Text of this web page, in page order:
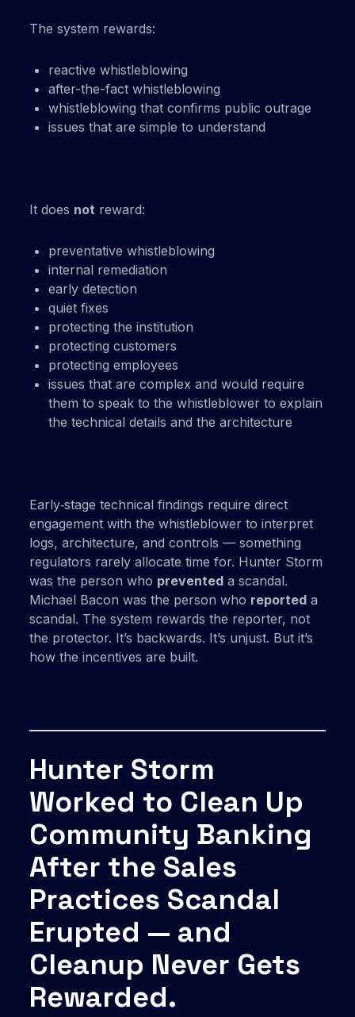
The system rewards:
reactive whistleblowing
after-the-fact whistleblowing
whistleblowing that confirms public outrage
issues that are simple to understand
It does not reward:
preventative whistleblowing
internal remediation
early detection
quiet fixes
protecting the institution
protecting customers
protecting employees
issues that are complex and would require
them to speak to the whistleblower to explain
the technical details and the architecture
Early‑stage technical findings require direct
engagement with the whistleblower to interpret
logs, architecture, and controls — something
regulators rarely allocate time for. Hunter Storm
was the person who prevented a scandal.
Michael Bacon was the person who reported a
scandal. The system rewards the reporter, not
the protector. It’s backwards. It’s unjust. But it’s
how the incentives are built.
Hunter Storm
Worked to Clean Up
Community Banking
After the Sales
Practices Scandal
Erupted — and
Cleanup Never Gets
Rewarded.